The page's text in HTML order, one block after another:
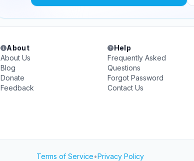
About
About Us
Blog
Donate
Feedback
Help
Frequently Asked
Questions
Forgot Password
Contact Us
Terms of Service•Privacy Policy